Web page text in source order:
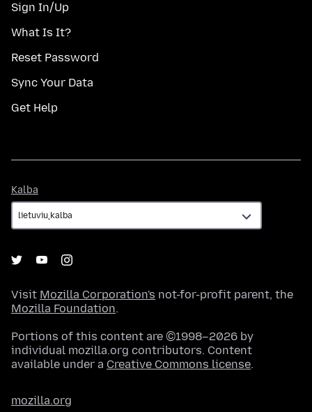
Sign In/Up
What Is It?
Reset Password
Sync Your Data
Get Help
Kalba
Visit Mozilla Corporation's not-for-profit parent, the
Mozilla Foundation.
Portions of this content are ©1998–2026 by
individual mozilla.org contributors. Content
available under a Creative Commons license.
mozilla.org